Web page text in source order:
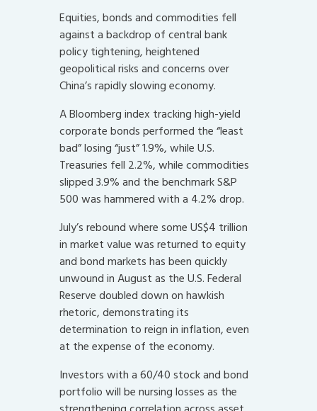
Equities, bonds and commodities fell
against a backdrop of central bank
policy tightening, heightened
geopolitical risks and concerns over
China’s rapidly slowing economy.
A Bloomberg index tracking high-yield
corporate bonds performed the “least
bad” losing “just” 1.9%, while U.S.
Treasuries fell 2.2%, while commodities
slipped 3.9% and the benchmark S&P
500 was hammered with a 4.2% drop.
July’s rebound where some US$4 trillion
in market value was returned to equity
and bond markets has been quickly
unwound in August as the U.S. Federal
Reserve doubled down on hawkish
rhetoric, demonstrating its
determination to reign in inflation, even
at the expense of the economy.
Investors with a 60/40 stock and bond
portfolio will be nursing losses as the